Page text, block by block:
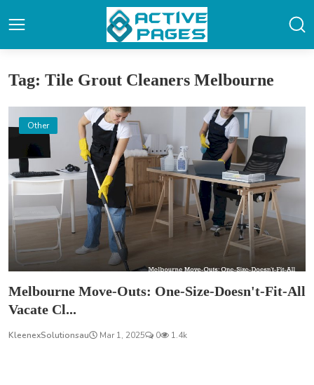
Tag: Tile Grout Cleaners Melbourne
Other
Melbourne Move-Outs: One-Size-Doesn't-Fit-All
Vacate Cl...
KleenexSolutionsau Mar 1, 2025 0 1.4k